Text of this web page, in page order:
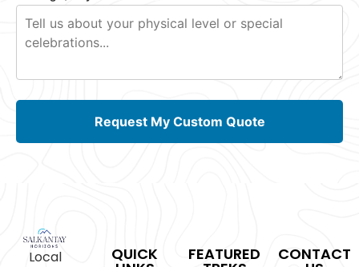
Request My Custom Quote
Local
QUICK FEATURED CONTACT